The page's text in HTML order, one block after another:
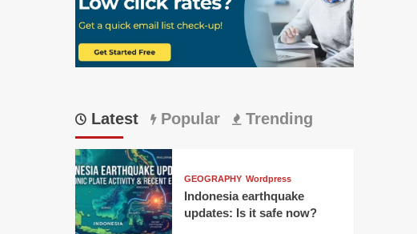
Latest Popular Trending
GEOGRAPHY Wordpress
Indonesia earthquake
updates: Is it safe now?